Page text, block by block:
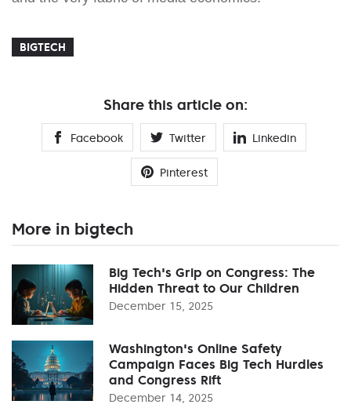
BIGTECH
Share this article on:
Facebook Twitter Linkedin
Pinterest
More in bigtech
Big Tech's Grip on Congress: The
Hidden Threat to Our Children
December 15, 2025
Washington's Online Safety
Campaign Faces Big Tech Hurdles
and Congress Rift
December 14, 2025